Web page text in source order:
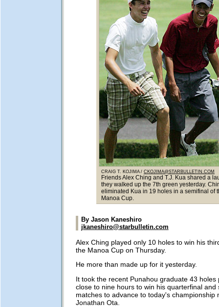
CRAIG T. KOJIMA / CKOJIMA@STARBULLETIN.COM
Friends Alex Ching and T.J. Kua shared a
they walked up the 7th green yesterday.
eliminated Kua in 19 holes in a semifinal of
Manoa Cup.
By Jason Kaneshiro
jkaneshiro@starbulletin.com
Alex Ching played only 10 holes to win his
the Manoa Cup on Thursday.
He more than made up for it yesterday.
It took the recent Punahou graduate 43 holes
close to nine hours to win his quarterfinal and
matches to advance to today's championship
Jonathan Ota.